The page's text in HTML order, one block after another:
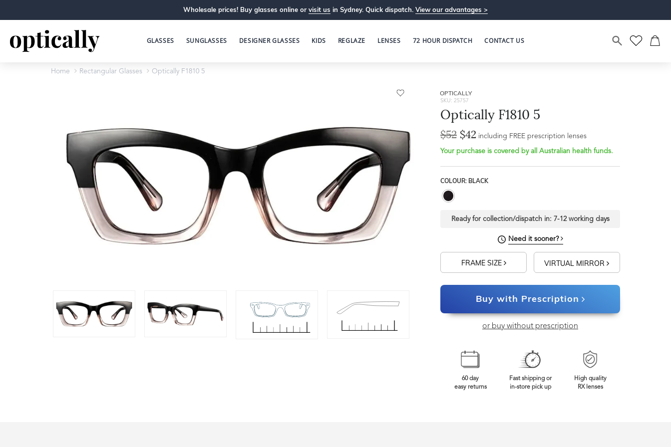
Wholesale prices! Buy glasses online or visit us in Sydney. Quick dispatch. View our advantages >
GLASSES SUNGLASSES DESIGNER GLASSES KIDS REGLAZE LENSES 72 HOUR DISPATCH CONTACT US
Home Rectangular Glasses Optically F1810 5
OPTICALLY
SKU: 25757
Optically F1810 5
$52 $42 including FREE prescription lenses
Your purchase is covered by all Australian health funds.
COLOUR: BLACK
Ready for collection/dispatch in: 7-12 working days
Need it sooner?
FRAME SIZE VIRTUAL MIRROR
Buy with Prescription
or buy without prescription
60 day
easy returns
Fast shipping or
in-store pick up
High quality
RX lenses